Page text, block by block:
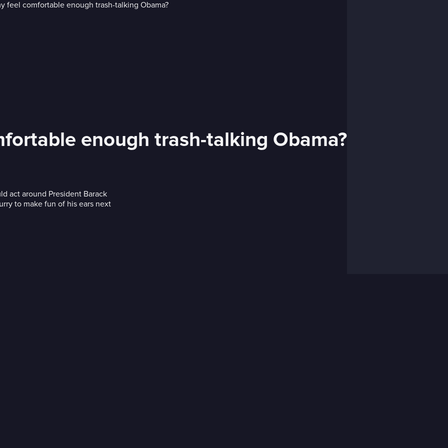
enough trash-talking Obama?
act around President Barack
to make fun of his ears next